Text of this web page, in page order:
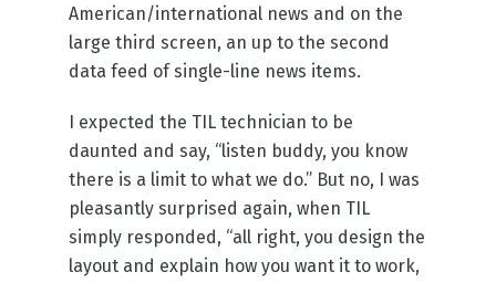
American/international news and on the
large third screen, an up to the second
data feed of single-line news items.
I expected the TIL technician to be
daunted and say, “listen buddy, you know
there is a limit to what we do.” But no, I was
pleasantly surprised again, when TIL
simply responded, “all right, you design the
layout and explain how you want it to work,